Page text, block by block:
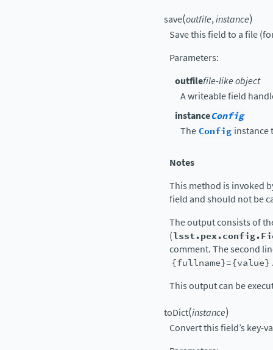
save(outfile,instance)
Save this field to a file
Parameters:
outfilefile-like object
A writeable field
instanceConfig
TheConfig instance
Notes
This method is invoked
field and should not be
The output consists of
(
comment. The second
{fullname}={value}
This output can be
toDict(instance)
Convert this field’s key-